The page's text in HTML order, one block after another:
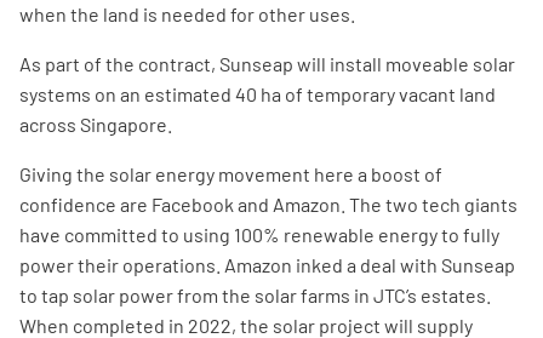
when the land is needed for other uses.
As part of the contract, Sunseap will install moveable solar
systems on an estimated 40 ha of temporary vacant land
across Singapore.
Giving the solar energy movement here a boost of
confidence are Facebook and Amazon. The two tech giants
have committed to using 100% renewable energy to fully
power their operations. Amazon inked a deal with Sunseap
to tap solar power from the solar farms in JTC’s estates.
When completed in 2022, the solar project will supply